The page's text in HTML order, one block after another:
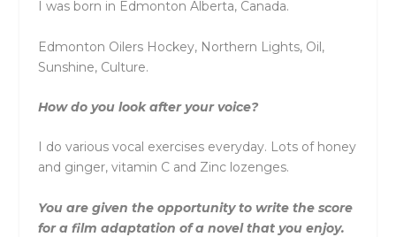
I was born in Edmonton Alberta, Canada.
Edmonton Oilers Hockey, Northern Lights, Oil,
Sunshine, Culture.
How do you look after your voice?
I do various vocal exercises everyday. Lots of honey
and ginger, vitamin C and Zinc lozenges.
You are given the opportunity to write the score
for a film adaptation of a novel that you enjoy.